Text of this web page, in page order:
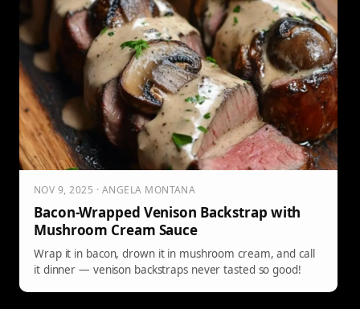
NOV 9, 2025 · ANGELA MONTANA
Bacon-Wrapped Venison Backstrap with
Mushroom Cream Sauce
Wrap it in bacon, drown it in mushroom cream, and call
it dinner — venison backstraps never tasted so good!